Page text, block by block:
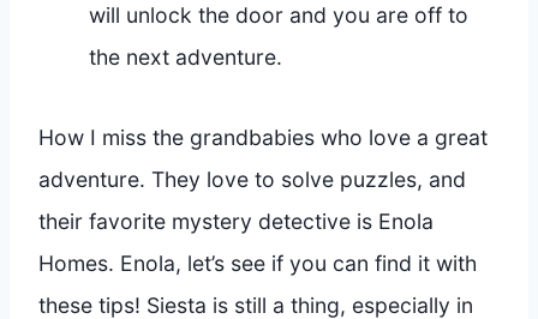
will unlock the door and you are off to
the next adventure.
How I miss the grandbabies who love a great
adventure. They love to solve puzzles, and
their favorite mystery detective is Enola
Homes. Enola, let’s see if you can find it with
these tips! Siesta is still a thing, especially in